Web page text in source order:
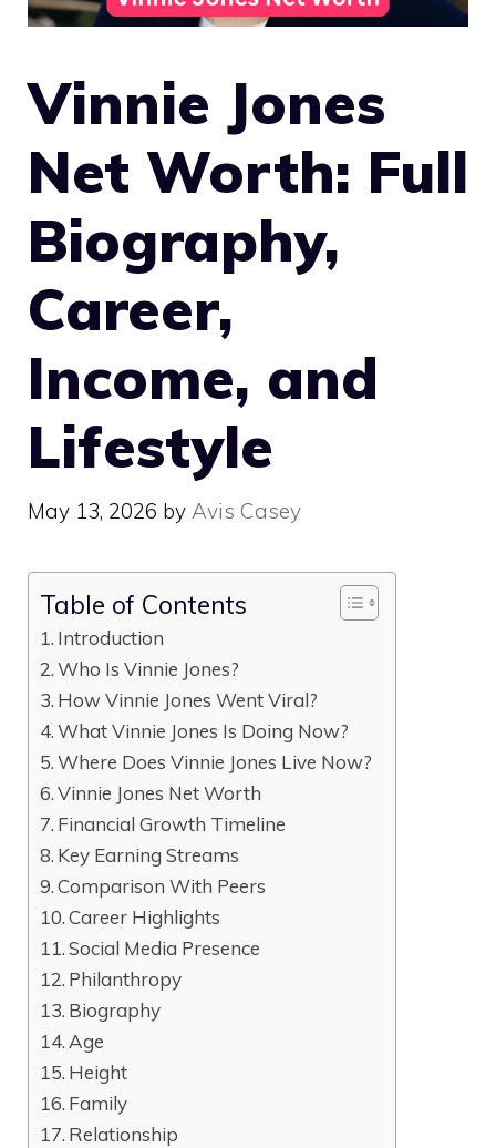
Vinnie Jones
Net Worth: Full
Biography,
Career,
Income, and
Lifestyle
May 13, 2026 by Avis Casey
Table of Contents
Introduction
Who Is Vinnie Jones?
How Vinnie Jones Went Viral?
What Vinnie Jones Is Doing Now?
Where Does Vinnie Jones Live Now?
Vinnie Jones Net Worth
Financial Growth Timeline
Key Earning Streams
Comparison With Peers
Career Highlights
Social Media Presence
Philanthropy
Biography
Age
Height
Family
Relationship